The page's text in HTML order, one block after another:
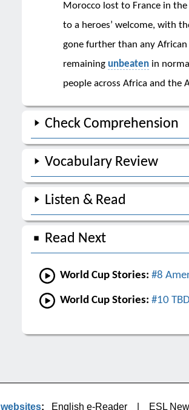
Morocco lost to France in
to a heroes’ welcome, with
gone further than any
remaining unbeaten in
people across Africa and the
Check Comprehension
Vocabulary Review
Listen & Read
Read Next
World Cup Stories: #8
World Cup Stories: #10 TBD
websites: English e-Reader ESL